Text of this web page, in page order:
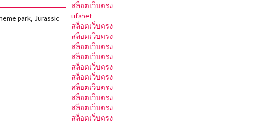
park, Jurassic
สล็อตเว็บตรง
ufabet
สล็อตเว็บตรง
สล็อตเว็บตรง
สล็อตเว็บตรง
สล็อตเว็บตรง
สล็อตเว็บตรง
สล็อตเว็บตรง
สล็อตเว็บตรง
สล็อตเว็บตรง
สล็อตเว็บตรง
สล็อตเว็บตรง